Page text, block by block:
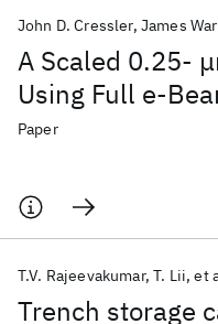
A Scaled 0.25-
Using Full e-
John D. Cressler James
Paper
Trench storage
T.V. Rajeevakumar T. Lii et